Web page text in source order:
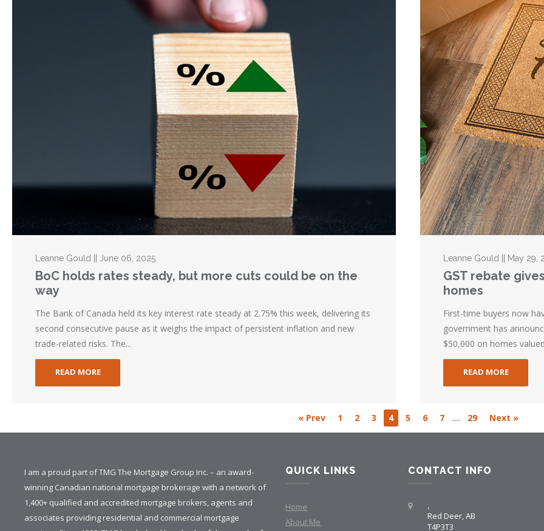
Leanne Gould || June 06, 2025
BoC holds rates steady, but more cuts could be on the
way
The Bank of Canada held its key interest rate steady at 2.75% this week, delivering its
second consecutive pause as it weighs the impact of persistent inflation and new
trade-related risks. The...
READ MORE
Leanne Gould || May 29,
GST rebate
homes
First-time buyers now
government has
$50,000 on homes
READ MORE
« Prev 1 2 3 4 5 6 7 … 29 Next »
I am a proud part of TMG The Mortgage Group Inc. – an award-
winning Canadian national mortgage brokerage with a network of
1,400+ qualified and accredited mortgage brokers, agents and
associates providing residential and commercial mortgage
QUICK LINKS
Home
About Me
CONTACT INFO
,
Red Deer, AB
T4P3T3